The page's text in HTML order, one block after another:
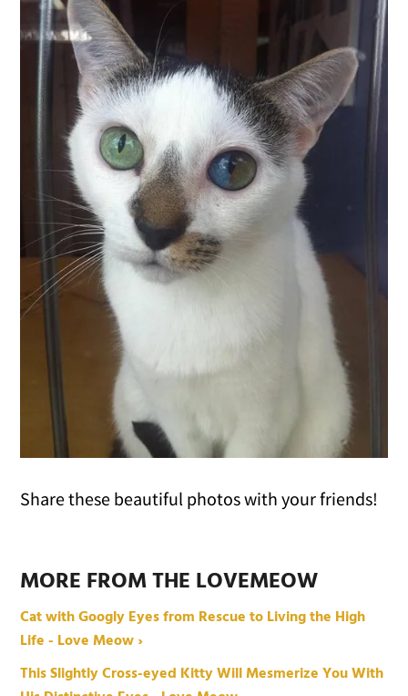
Share these beautiful photos with your friends!
MORE FROM THE LOVEMEOW
Cat with Googly Eyes from Rescue to Living the High
Life - Love Meow ›
This Slightly Cross-eyed Kitty Will Mesmerize You With